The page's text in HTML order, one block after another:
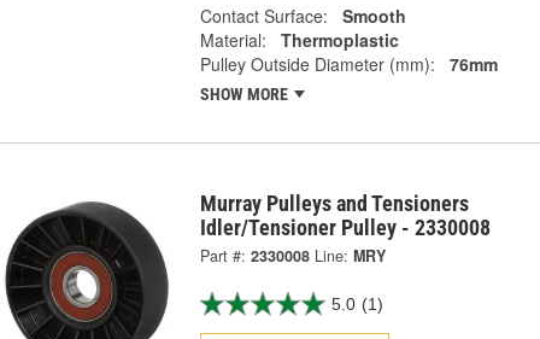
Contact Surface:
Smooth
Material:
Thermoplastic
Pulley Outside Diameter (mm):
76mm
SHOW MORE
Murray Pulleys and Tensioners
Idler/Tensioner Pulley - 2330008
Part #: 2330008 Line: MRY
5.0 (1)